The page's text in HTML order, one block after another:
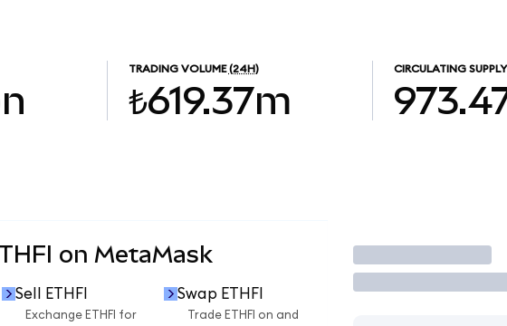
TRADING VOLUME (24H)
₺619.37m
CIRCULATING SUPPLY
on MetaMask
Sell ETHFI
Exchange ETHFI for
Swap ETHFI
Trade ETHFI on and
Trade